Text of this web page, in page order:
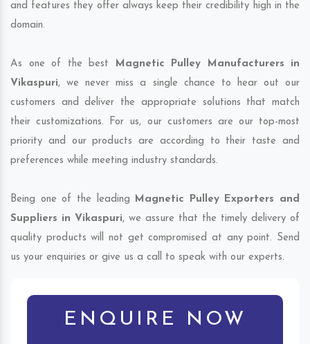
and features they offer always keep their credibility high in the
domain.
As one of the best Magnetic Pulley Manufacturers in
Vikaspuri, we never miss a single chance to hear out our
customers and deliver the appropriate solutions that match
their customizations. For us, our customers are our top-most
priority and our products are according to their taste and
preferences while meeting industry standards.
Being one of the leading Magnetic Pulley Exporters and
Suppliers in Vikaspuri, we assure that the timely delivery of
quality products will not get compromised at any point. Send
us your enquiries or give us a call to speak with our experts.
ENQUIRE NOW